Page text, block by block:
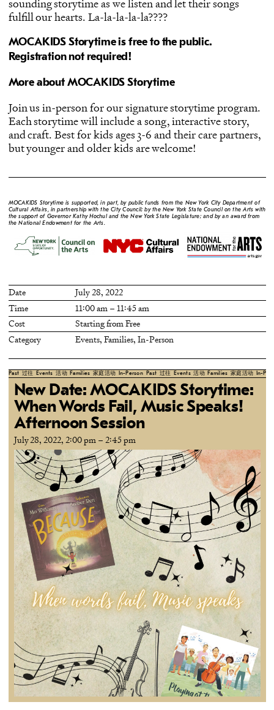
sounding storytime as we listen and let their songs
fulfill our hearts. La-la-la-la-la????
MOCAKIDS Storytime is free to the public.
Registration not required!
More about MOCAKIDS Storytime
Join us in-person for our signature storytime program.
Each storytime will include a song, interactive story,
and craft. Best for kids ages 3-6 and their care partners,
but younger and older kids are welcome!
MOCAKIDS Storytime is supported, in part, by public funds from the New York City Department of
Cultural Affairs, in partnership with the City Council; by the New York State Council on the Arts with
the support of Governor Kathy Hochul and the New York State Legislature; and by an award from
the National Endowment for the Arts.
Date
July 28, 2022
Time
11:00 am – 11:45 am
Cost
Starting from Free
Category
Events,Families, In-Person
Past 过往 Events 活动 Families 家庭活动 In-Person Past 过往 Events 活动 Families 家庭活动 In-
New Date: MOCAKIDS Storytime:
When Words Fail, Music Speaks!
Afternoon Session
July 28, 2022, 2:00 pm – 2:45 pm